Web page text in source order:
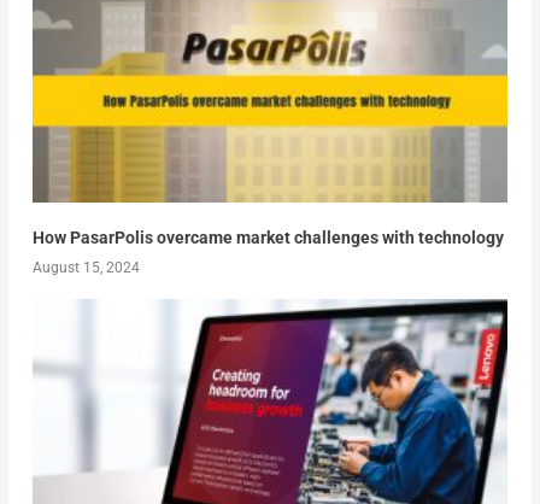
How PasarPolis overcame market challenges with technology
August 15, 2024